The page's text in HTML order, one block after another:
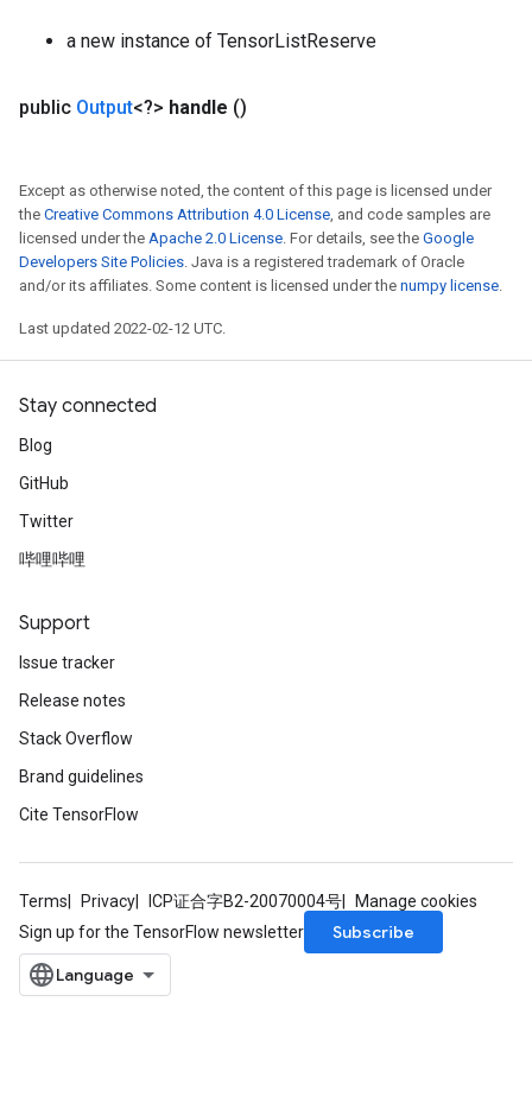
a new instance of TensorListReserve
public Output<?> handle ()
Except as otherwise noted, the content of this page is licensed under
the Creative Commons Attribution 4.0 License, and code samples are
licensed under the Apache 2.0 License. For details, see the Google
Developers Site Policies. Java is a registered trademark of Oracle
and/or its affiliates. Some content is licensed under the numpy license.
Last updated 2022-02-12 UTC.
Stay connected
Blog
GitHub
Twitter
哔哩哔哩
Support
Issue tracker
Release notes
Stack Overflow
Brand guidelines
Cite TensorFlow
Terms Privacy ICP证合字B2-20070004号
Manage cookies
Sign up for the TensorFlow newsletter
Subscribe